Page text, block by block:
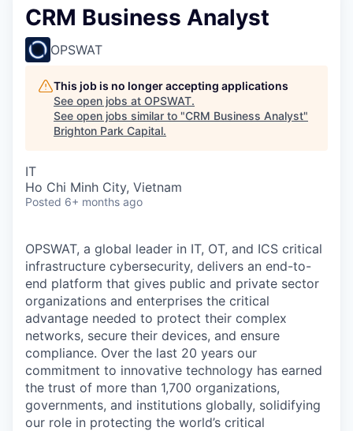
CRM Business Analyst
OPSWAT
This job is no longer accepting applications
See open jobs at OPSWAT.
See open jobs similar to "CRM Business Analyst"
Brighton Park Capital.
IT
Ho Chi Minh City, Vietnam
Posted 6+ months ago
OPSWAT, a global leader in IT, OT, and ICS critical
infrastructure cybersecurity, delivers an end-to-
end platform that gives public and private sector
organizations and enterprises the critical
advantage needed to protect their complex
networks, secure their devices, and ensure
compliance. Over the last 20 years our
commitment to innovative technology has earned
the trust of more than 1,700 organizations,
governments, and institutions globally, solidifying
our role in protecting the world’s critical